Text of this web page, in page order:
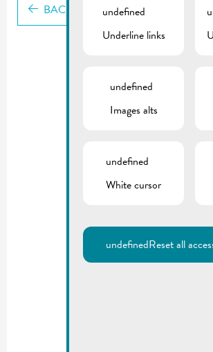
BACK
undefined
Underline links
undefined
Images alts
undefined
White cursor
undefinedReset all